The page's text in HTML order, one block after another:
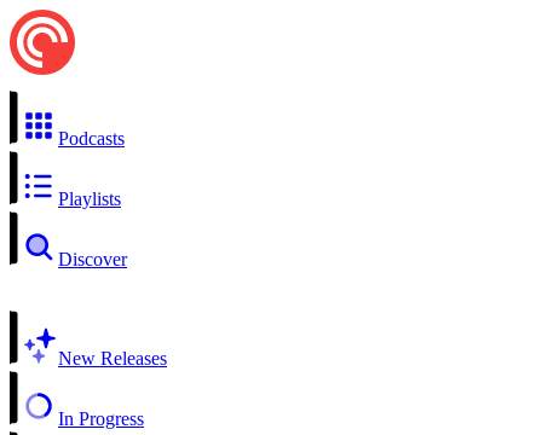
Podcasts
Playlists
Discover
New Releases
In Progress